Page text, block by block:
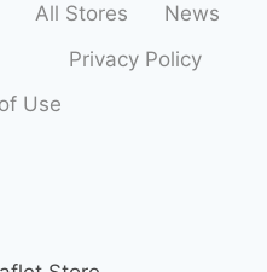
All Stores
News
Privacy Policy
Use